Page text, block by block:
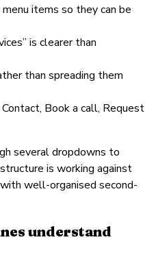
items so they can be
is clearer than
than spreading them
Book a call, Request
several dropdowns to
is working against
well-organised second-
understand